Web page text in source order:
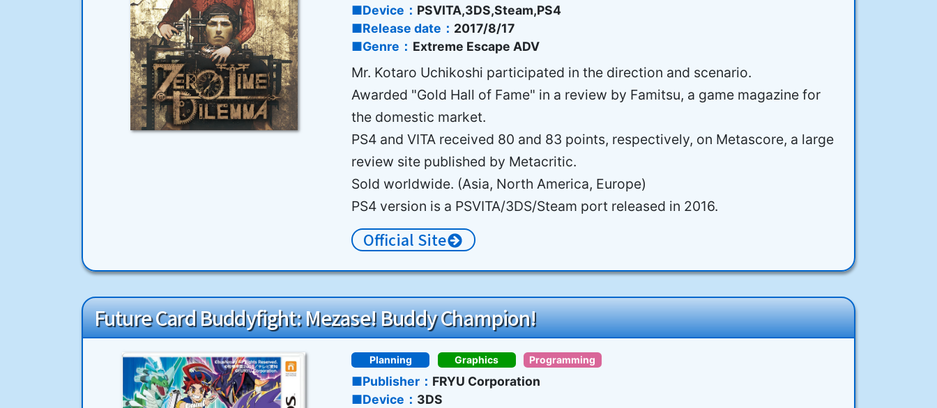
Device
PSVITA,3DS,Steam,PS4
Release date
2017/8/17
Genre
Extreme Escape ADV
Mr. Kotaro Uchikoshi participated in the direction and scenario.
Awarded "Gold Hall of Fame" in a review by Famitsu, a game magazine for
the domestic market.
PS4 and VITA received 80 and 83 points, respectively, on Metascore, a large
review site published by Metacritic.
Sold worldwide. (Asia, North America, Europe)
PS4 version is a PSVITA/3DS/Steam port released in 2016.
Official Site
Future Card Buddyfight: Mezase! Buddy Champion!
Planning Graphics Programming
Publisher
FRYU Corporation
Device
3DS